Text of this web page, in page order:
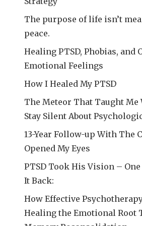
The purpose of life isn’t
peace.
Healing PTSD, Phobias, and
Emotional Feelings
How I Healed My PTSD
The Meteor That Taught Me
Stay Silent About
13-Year Follow-up With The
Opened My Eyes
PTSD Took His Vision – One
It Back:
How Effective
Healing the Emotional Root